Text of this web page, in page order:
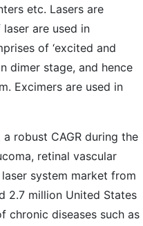
etc. Lasers are
are used in
of ‘excited and
dimer stage, and hence
Excimers are used in
robust CAGR during the
retinal vascular
system market from
2.7 million United States
chronic diseases such as